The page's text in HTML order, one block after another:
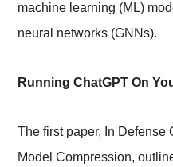
machine learning (ML)
neural networks (GNNs).
Running ChatGPT On
The first paper, In Defense
Model Compression,